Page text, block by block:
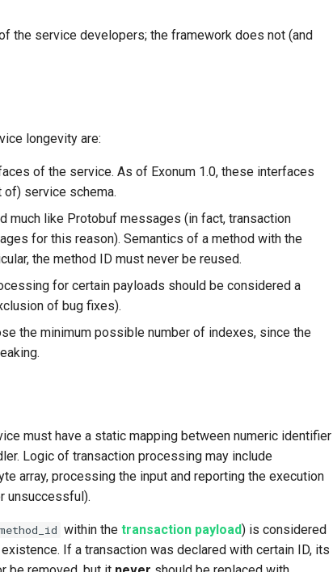
the service developers; the framework does not (and
longevity are:
of the service. As of Exonum 1.0, these interfaces
of) service schema.
much like Protobuf messages (in fact, transaction
for this reason). Semantics of a method with the
the method ID must never be reused.
for certain payloads should be considered a
of bug fixes).
the minimum possible number of indexes, since the
must have a static mapping between numeric identifier
Logic of transaction processing may include
array, processing the input and reporting the execution
unsuccessful).
within the transaction payload) is considered
If a transaction was declared with certain ID, its